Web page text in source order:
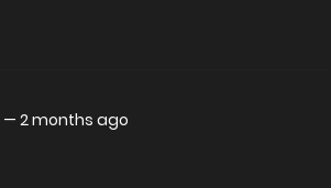
— 2 months ago